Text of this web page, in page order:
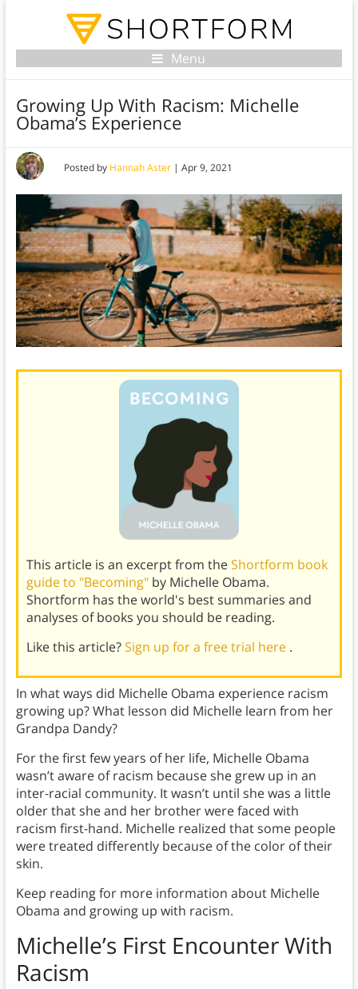
Menu
Growing Up With Racism: Michelle
Obama’s Experience
Posted by Hannah Aster| Apr 9, 2021
This article is an excerpt from theShortform book
guide to "Becoming" by Michelle Obama.
Shortform has the world's best summaries and
analyses of books you should be reading.
Like this article?Sign up for a free trial here .
In what ways did Michelle Obama experience racism
growing up? What lesson did Michelle learn from her
Grandpa Dandy?
For the first few years of her life, Michelle Obama
wasn’t aware of racism because she grew up in an
inter-racial community. It wasn’t until she was a little
older that she and her brother were faced with
racism first-hand. Michelle realized that some people
were treated differently because of the color of their
skin.
Keep reading for more information about Michelle
Obama and growing up with racism.
Michelle’s First Encounter With
Racism